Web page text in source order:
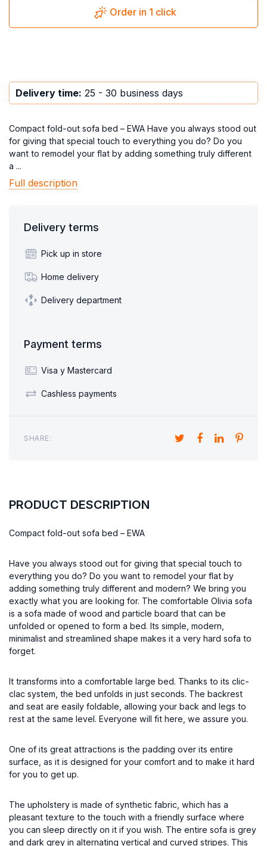
Order in 1 click
Delivery time: 25 - 30 business days
Compact fold-out sofa bed – EWA Have you always stood out
for giving that special touch to everything you do? Do you
want to remodel your flat by adding something truly different
a ...
Full description
Delivery terms
Pick up in store
Home delivery
Delivery department
Payment terms
Visa y Mastercard
Cashless payments
SHARE:
PRODUCT DESCRIPTION
Compact fold-out sofa bed – EWA
Have you always stood out for giving that special touch to
everything you do? Do you want to remodel your flat by
adding something truly different and modern? We bring you
exactly what you are looking for. The comfortable Olivia sofa
is a sofa made of wood and particle board that can be
unfolded or opened to form a bed. Its simple, modern,
minimalist and streamlined shape makes it a very hard sofa to
forget.
It transforms into a comfortable large bed. Thanks to its clic-
clac system, the bed unfolds in just seconds. The backrest
and seat are easily foldable, allowing your back and legs to
rest at the same level. Everyone will fit here, we assure you.
One of its great attractions is the padding over its entire
surface, as it is designed for your comfort and to make it hard
for you to get up.
The upholstery is made of synthetic fabric, which has a
pleasant texture to the touch with a friendly surface where
you can sleep directly on it if you wish. The entire sofa is grey
and dark grey in alternating vertical and curved stripes. This